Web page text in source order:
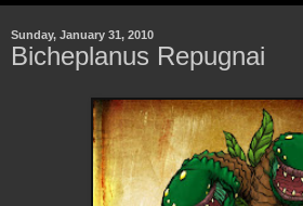
Sunday, January 31, 2010
Bicheplanus Repugnai